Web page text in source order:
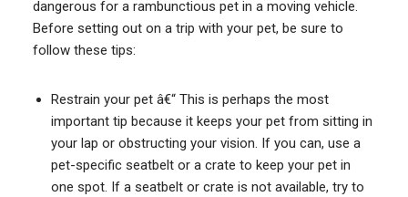
dangerous for a rambunctious pet in a moving vehicle.
Before setting out on a trip with your pet, be sure to
follow these tips:
Restrain your pet â€“ This is perhaps the most
important tip because it keeps your pet from sitting in
your lap or obstructing your vision. If you can, use a
pet-specific seatbelt or a crate to keep your pet in
one spot. If a seatbelt or crate is not available, try to